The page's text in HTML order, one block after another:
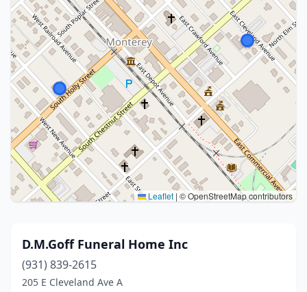
Leaflet | © OpenStreetMap contributors
D.M.Goff Funeral Home Inc
(931) 839-2615
205 E Cleveland Ave A